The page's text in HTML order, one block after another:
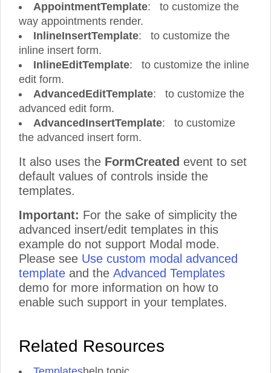
AppointmentTemplate: to customize the
way appointments render.
InlineInsertTemplate: to customize the
inline insert form.
InlineEditTemplate: to customize the inline
edit form.
AdvancedEditTemplate: to customize the
advanced edit form.
AdvancedInsertTemplate: to customize
the advanced insert form.
It also uses the FormCreated event to set
default values of controls inside the
templates.
Important: For the sake of simplicity the
advanced insert/edit templates in this
example do not support Modal mode.
Please see Use custom modal advanced
template and the Advanced Templates
demo for more information on how to
enable such support in your templates.
Related Resources